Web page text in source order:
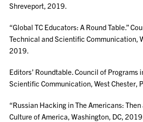
Shreveport, 2019.
“Global TC Educators: A Round Table.”
Technical and Scientific Communication,
2019.
Editors’ Roundtable. Council of Programs
Scientific Communication, West Chester,
“Russian Hacking in The Americans: Then
Culture of America, Washington, DC,